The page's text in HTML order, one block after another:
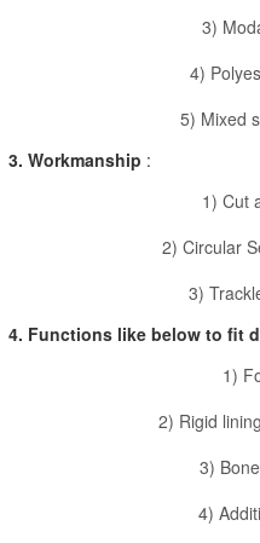
3)
4)
5) Mixed
3. Workmanship :
1) Cut
2) Circular
3)
4. Functions like below to fit
1)
2) Rigid
3)
4)